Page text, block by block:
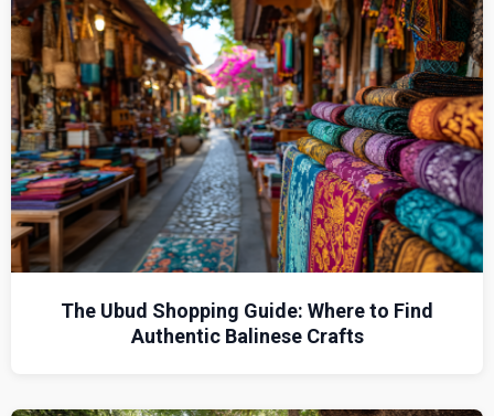
The Ubud Shopping Guide: Where to Find
Authentic Balinese Crafts